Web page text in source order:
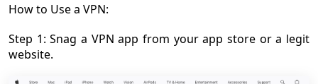
How to Use a VPN:
Step 1: Snag a VPN app from your app store or a legit
website.